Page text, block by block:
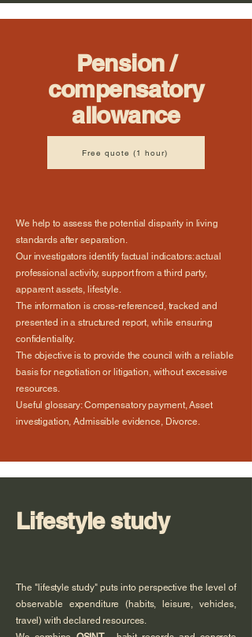
Pension /
compensatory
allowance
Free quote (1 hour)
We help to assess the potential disparity in living
standards after separation.
Our investigators identify factual indicators: actual
professional activity, support from a third party,
apparent assets, lifestyle.
The information is cross-referenced, tracked and
presented in a structured report, while ensuring
confidentiality.
The objective is to provide the council with a reliable
basis for negotiation or litigation, without excessive
resources.
Useful glossary: Compensatory payment, Asset
investigation, Admissible evidence, Divorce.
Lifestyle study
The "lifestyle study" puts into perspective the level of
observable expenditure (habits, leisure, vehicles,
travel) with declared resources.